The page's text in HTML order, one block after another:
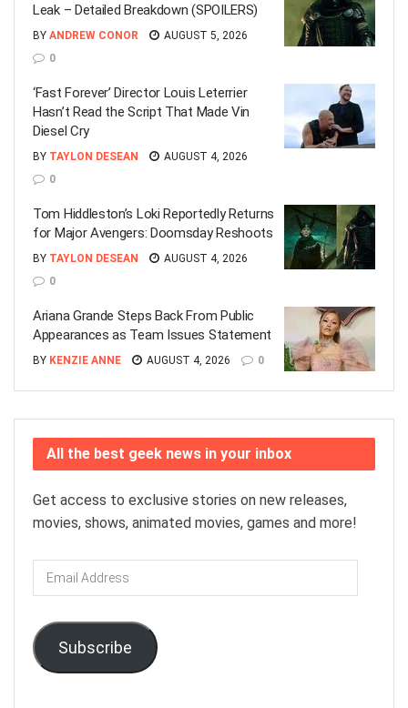
Leak – Detailed Breakdown (SPOILERS)
BY ANDREW CONOR
AUGUST 5, 2026
0
‘Fast Forever’ Director Louis Leterrier
Hasn’t Read the Script That Made Vin
Diesel Cry
BY TAYLON DESEAN
AUGUST 4, 2026
0
Tom Hiddleston’s Loki Reportedly Returns
for Major Avengers: Doomsday Reshoots
BY TAYLON DESEAN
AUGUST 4, 2026
0
Ariana Grande Steps Back From Public
Appearances as Team Issues Statement
BY KENZIE ANNE AUGUST 4, 2026 0
All the best geek news in your inbox
Get access to exclusive stories on new releases,
movies, shows, animated movies, games and more!
Email
Address
Subscribe